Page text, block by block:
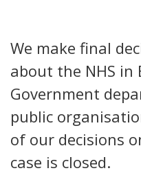
Decisions
Publications
We make final
about the NHS in
Government
public
of our decisions
case is closed.